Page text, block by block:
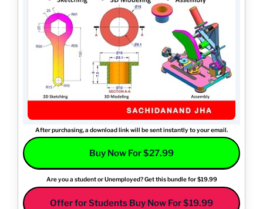
After purchasing, a download link will be sent instantly to your email.
Buy Now For $27.99
Are you a student or Unemployed? Get this bundle for $19.99
Offer for Students Buy Now For $19.99